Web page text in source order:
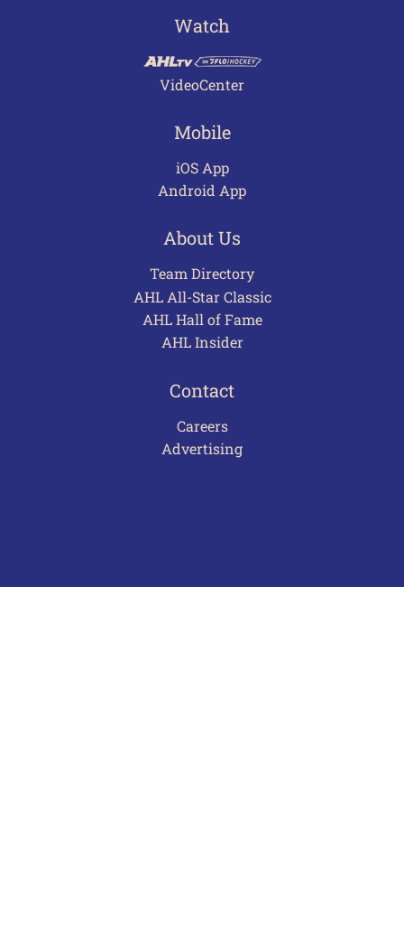
Watch
VideoCenter
Mobile
iOS App
Android App
About Us
Team Directory
AHL All-Star Classic
AHL Hall of Fame
AHL Insider
Contact
Careers
Advertising